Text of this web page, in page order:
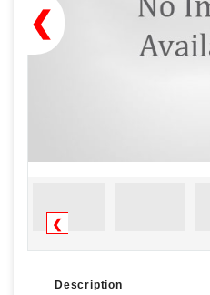
❮
❮
Description